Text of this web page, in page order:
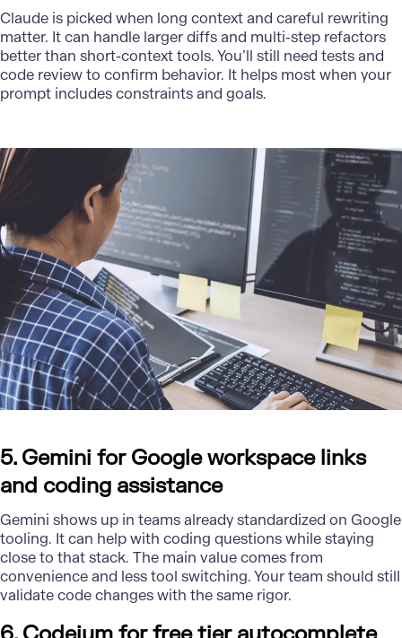
Claude is picked when long context and careful rewriting
matter. It can handle larger diffs and multi-step refactors
better than short-context tools. You’ll still need tests and
code review to confirm behavior. It helps most when your
prompt includes constraints and goals.
5. Gemini for Google workspace links
and coding assistance
Gemini shows up in teams already standardized on Google
tooling. It can help with coding questions while staying
close to that stack. The main value comes from
convenience and less tool switching. Your team should still
validate code changes with the same rigor.